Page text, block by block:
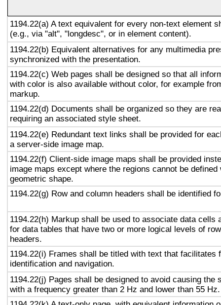
1194.22(a) A text equivalent for every non-text element
(e.g., via "alt", "longdesc", or in element content).
1194.22(b) Equivalent alternatives for any multimedia
synchronized with the presentation.
1194.22(c) Web pages shall be designed so that all
with color is also available without color, for example
markup.
1194.22(d) Documents shall be organized so they are
requiring an associated style sheet.
1194.22(e) Redundant text links shall be provided for
a server-side image map.
1194.22(f) Client-side image maps shall be provided
image maps except where the regions cannot be defined
geometric shape.
1194.22(g) Row and column headers shall be identified
1194.22(h) Markup shall be used to associate data cells
for data tables that have two or more logical levels of
headers.
1194.22(i) Frames shall be titled with text that facilitates
identification and navigation.
1194.22(j) Pages shall be designed to avoid causing the
with a frequency greater than 2 Hz and lower than 55 Hz.